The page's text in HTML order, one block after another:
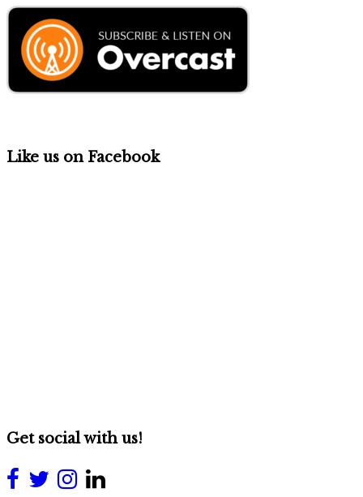
Like us on Facebook
Get social with us!